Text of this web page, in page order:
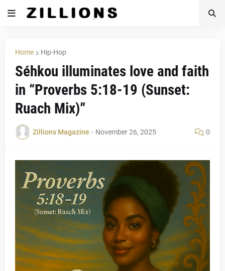
Home Hip-Hop
Séhkou illuminates love and faith
in “Proverbs 5:18-19 (Sunset:
Ruach Mix)”
Zillions Magazine - November 26, 2025 0